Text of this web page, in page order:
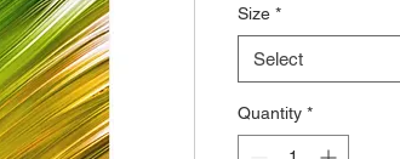
Size *
Select
Quantity *